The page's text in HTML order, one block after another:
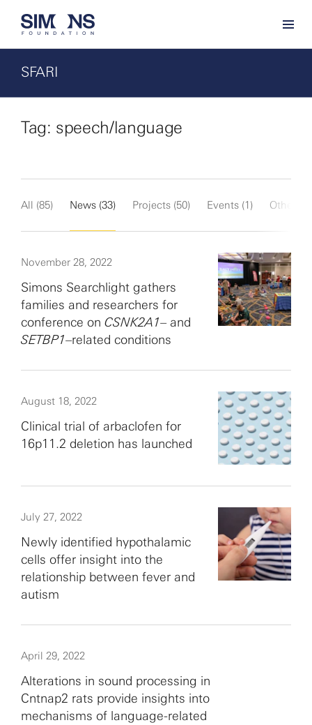
SFARI
Tag: speech/language
All (85) News (33) Projects (50) Events (1) Other (1)
November 28, 2022
Simons Searchlight gathers
families and researchers for
conference on CSNK2A1– and
SETBP1–related conditions
August 18, 2022
Clinical trial of arbaclofen for
16p11.2 deletion has launched
July 27, 2022
Newly identified hypothalamic
cells offer insight into the
relationship between fever and
autism
April 29, 2022
Alterations in sound processing in
Cntnap2 rats provide insights into
mechanisms of language-related